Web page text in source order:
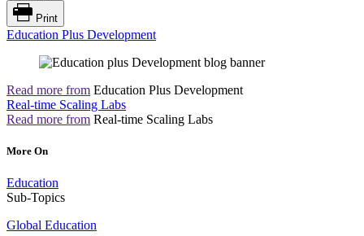
Print
Education Plus Development
Read more from Education Plus Development
Real-time Scaling Labs
Read more from Real-time Scaling Labs
More On
Education
Sub-Topics
Global Education